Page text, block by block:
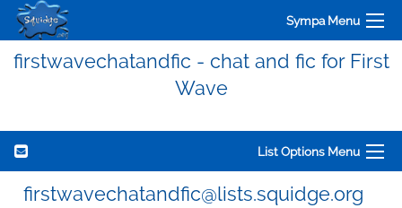
Sympa Menu
firstwavechatandfic - chat and fic for First
Wave
List Options Menu
firstwavechatandfic@lists.squidge.org